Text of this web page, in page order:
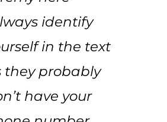
identify
in the text
they probably
have your